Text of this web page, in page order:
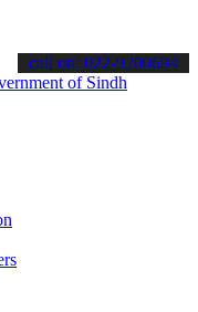
the latest SPSC
call on: 022-9200694